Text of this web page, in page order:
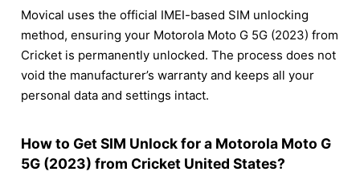
Movical uses the official IMEI-based SIM unlocking
method, ensuring your Motorola Moto G 5G (2023) from
Cricket is permanently unlocked. The process does not
void the manufacturer’s warranty and keeps all your
personal data and settings intact.
How to Get SIM Unlock for a Motorola Moto G
5G (2023) from Cricket United States?